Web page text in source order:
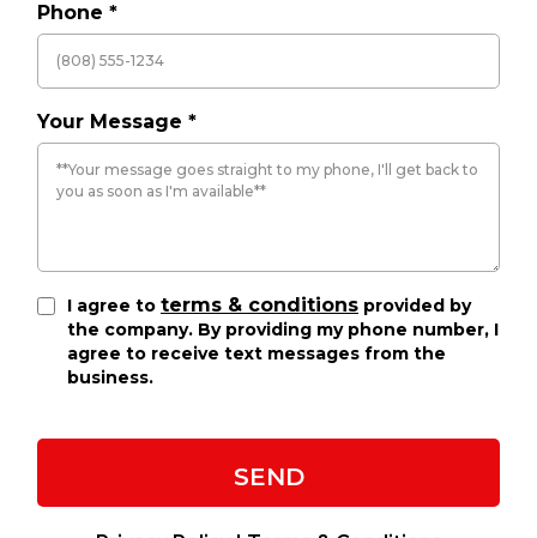
Phone *
Your Message *
I agree to terms & conditions provided by
the company. By providing my phone number, I
agree to receive text messages from the
business.
SEND